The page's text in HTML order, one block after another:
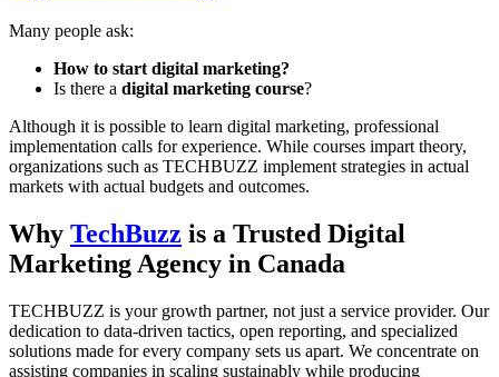
Many people ask:
How to start digital marketing?
Is there a digital marketing course?
Although it is possible to learn digital marketing, professional
implementation calls for experience. While courses impart theory,
organizations such as TECHBUZZ implement strategies in actual
markets with actual budgets and outcomes.
Why TechBuzz is a Trusted Digital
Marketing Agency in Canada
TECHBUZZ is your growth partner, not just a service provider. Our
dedication to data-driven tactics, open reporting, and specialized
solutions made for every company sets us apart. We concentrate on
assisting companies in scaling sustainably while producing